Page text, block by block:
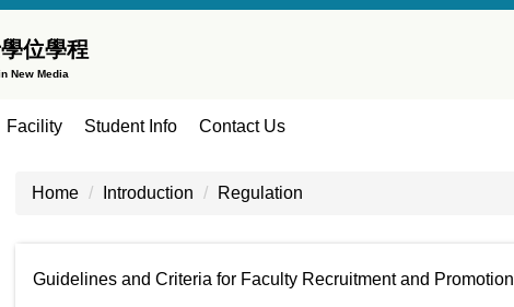
位學程
New Media
Facility Student Info Contact Us
Home Introduction Regulation
Guidelines and Criteria for Faculty Recruitment and Promotion